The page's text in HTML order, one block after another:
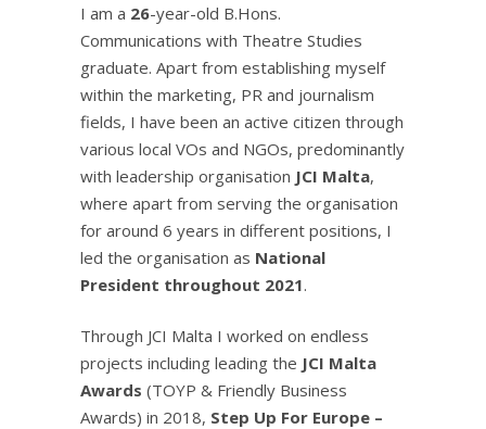
I am a 26-year-old B.Hons.
Communications with Theatre Studies
graduate. Apart from establishing myself
within the marketing, PR and journalism
fields, I have been an active citizen through
various local VOs and NGOs, predominantly
with leadership organisation JCI Malta,
where apart from serving the organisation
for around 6 years in different positions, I
led the organisation as National
President throughout 2021.
Through JCI Malta I worked on endless
projects including leading the JCI Malta
Awards (TOYP & Friendly Business
Awards) in 2018, Step Up For Europe –